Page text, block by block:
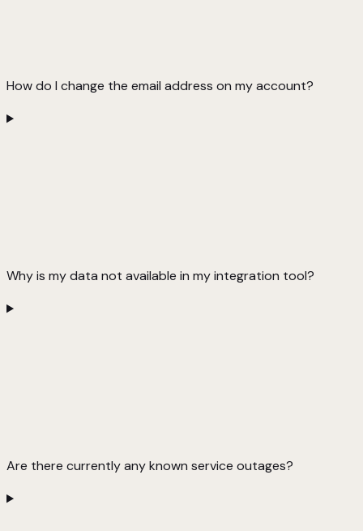
How do I change the email address on my account?
Why is my data not available in my integration tool?
Are there currently any known service outages?